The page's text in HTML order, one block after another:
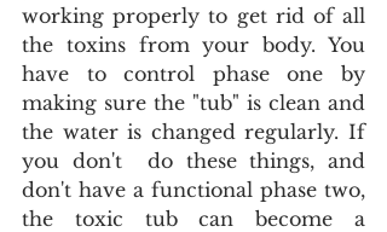
working properly to get rid of all
the toxins from your body. You
have to control phase one by
making sure the "tub" is clean and
the water is changed regularly. If
you don't  do these things, and
don't have a functional phase two,
the toxic tub can become a